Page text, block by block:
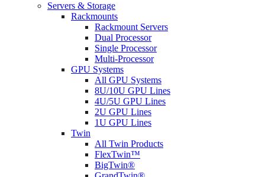
Servers & Storage
Rackmounts
Rackmount Servers
Dual Processor
Single Processor
Multi-Processor
GPU Systems
All GPU Systems
8U/10U GPU Lines
4U/5U GPU Lines
2U GPU Lines
1U GPU Lines
Twin
All Twin Products
FlexTwin™
BigTwin®